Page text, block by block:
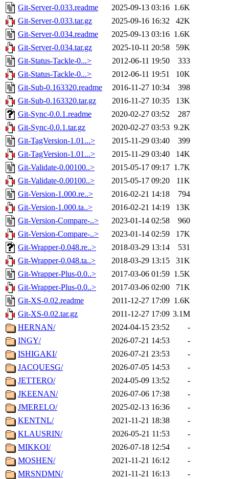
Git-Server-0.033.readme
2025-09-13 03:16 1.6K
Git-Server-0.033.tar.gz
2025-09-16 16:32
42K
Git-Server-0.034.readme
2025-09-13 03:16 1.6K
Git-Server-0.034.tar.gz
2025-10-11 20:58
59K
Git-Status-Tackle-0...>
2012-06-11 19:50
333
Git-Status-Tackle-0...>
2012-06-11 19:51
10K
Git-Sub-0.163320.readme
2016-11-27 10:34
398
Git-Sub-0.163320.tar.gz
2016-11-27 10:35
13K
Git-Sync-0.0.1.readme
2020-02-27 03:52
287
Git-Sync-0.0.1.tar.gz
2020-02-27 03:53 9.2K
Git-TagVersion-1.01...>
2015-11-29 03:40
399
Git-TagVersion-1.01...>
2015-11-29 03:40
14K
Git-Validate-0.00100..>
2015-05-17 09:17 1.7K
Git-Validate-0.00100..>
2015-05-17 09:20
11K
Git-Version-1.000.re..>
2016-02-21 14:18
794
Git-Version-1.000.ta..>
2016-02-21 14:19
13K
Git-Version-Compare-..>
2023-01-14 02:58
960
Git-Version-Compare-..>
2023-01-14 02:59
17K
Git-Wrapper-0.048.re..>
2018-03-29 13:14
531
Git-Wrapper-0.048.ta..>
2018-03-29 13:15
31K
Git-Wrapper-Plus-0.0..>
2017-03-06 01:59 1.5K
Git-Wrapper-Plus-0.0..>
2017-03-06 02:00
71K
Git-XS-0.02.readme
2011-12-27 17:09 1.6K
Git-XS-0.02.tar.gz
2011-12-27 17:09 3.1M
HERNAN/
2024-04-15 23:52
-
INGY/
2026-07-21 14:53
-
ISHIGAKI/
2026-07-21 23:53
-
JACQUESG/
2026-07-05 14:53
-
JETTERO/
2024-05-09 13:52
-
JKEENAN/
2026-07-06 17:38
-
JMERELO/
2025-02-13 16:36
-
KENTNL/
2021-11-21 18:38
-
KLAUSRIN/
2026-05-21 11:53
-
MIKKOI/
2026-07-18 12:54
-
MOSHEN/
2021-11-21 16:12
-
MRSNDMN/
2021-11-21 16:13
-